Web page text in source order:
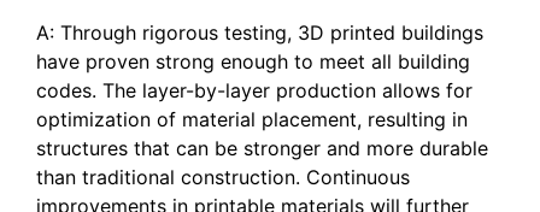
A: Through rigorous testing, 3D printed buildings
have proven strong enough to meet all building
codes. The layer-by-layer production allows for
optimization of material placement, resulting in
structures that can be stronger and more durable
than traditional construction. Continuous
improvements in printable materials will further